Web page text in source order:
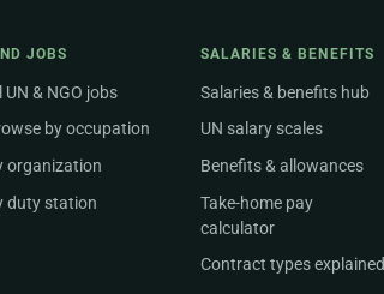
JOBS
UN & NGO jobs
by occupation
organization
duty station
SALARIES & BENEFITS
Salaries & benefits hub
UN salary scales
Benefits & allowances
Take-home pay
calculator
Contract types explained